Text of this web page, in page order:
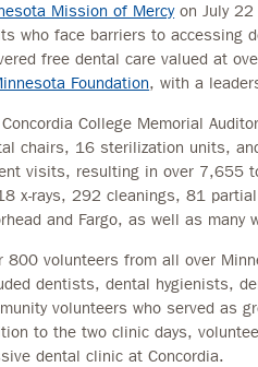
Mission of Mercyon July 22
who face barriers to accessing
free dental care valued at
Foundation, with a
College Memorial
chairs, 16 sterilization units,
visits, resulting in over 7,655
x-rays, 292 cleanings, 81
and Fargo, as well as
800 volunteers from all over
dentists, dental hygienists,
volunteers who served as
to the two clinic days,
dental clinic at Concordia.